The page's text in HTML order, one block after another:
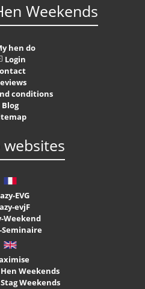
Weekends
hen do
Login
conditions
Blog
EVG
evjF
Weekend
Seminaire
Weekends
Weekends